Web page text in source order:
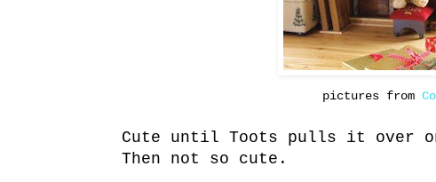
pictures from
Cute until Toots pulls it over
Then not so cute.